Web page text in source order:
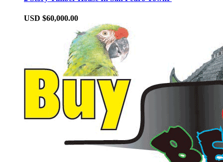
USD $60,000.00